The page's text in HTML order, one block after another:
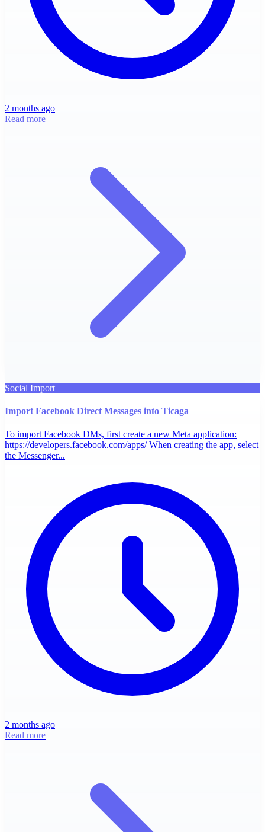
2 months ago
Read more
Social Import
Import Facebook Direct Messages into Ticaga
To import Facebook DMs, first create a new Meta application:
https://developers.facebook.com/apps/ When creating the app, select
the Messenger...
2 months ago
Read more